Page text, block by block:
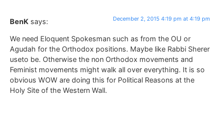
BenK says: December 2, 2015 4:19 pm at 4:19 pm
We need Eloquent Spokesman such as from the OU or
Agudah for the Orthodox positions. Maybe like Rabbi Sherer
useto be. Otherwise the non Orthodox movements and
Feminist movements might walk all over everything. It is so
obvious WOW are doing this for Political Reasons at the
Holy Site of the Western Wall.